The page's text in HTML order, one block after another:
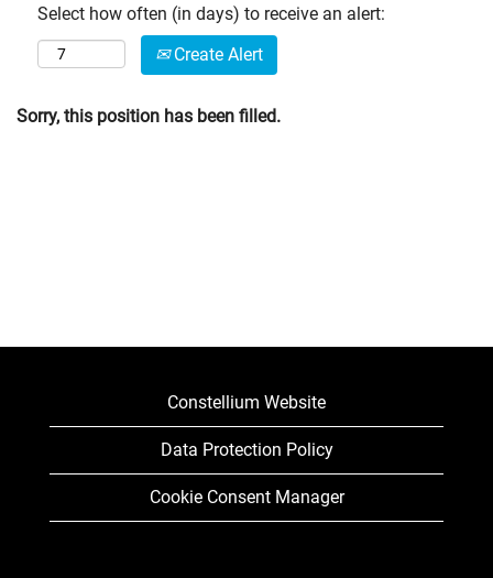
Select how often (in days) to receive an alert:
Create Alert
Sorry, this position has been filled.
Constellium Website
Data Protection Policy
Cookie Consent Manager